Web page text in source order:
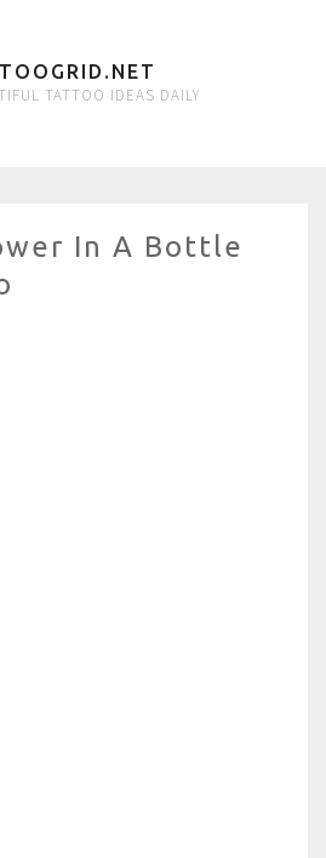
TATTOO IDEAS DAILY
In A Bottle